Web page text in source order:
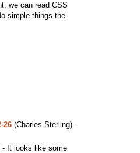
we can read CSS
simple things the
26(Charles Sterling) -
It looks like some